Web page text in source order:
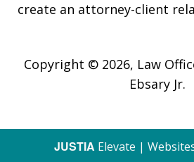
create an attorney-client
Copyright © 2026, Law
Ebsary Jr.
JUSTIA Elevate |